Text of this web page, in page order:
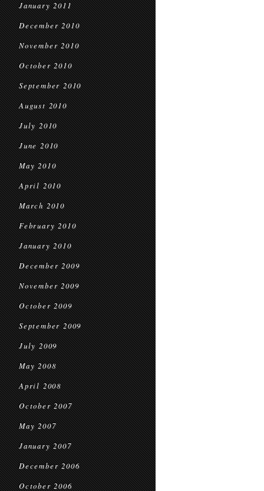
January 2011
December 2010
November 2010
October 2010
September 2010
August 2010
July 2010
June 2010
May 2010
April 2010
March 2010
February 2010
January 2010
December 2009
November 2009
October 2009
September 2009
July 2009
May 2008
April 2008
October 2007
May 2007
January 2007
December 2006
October 2006